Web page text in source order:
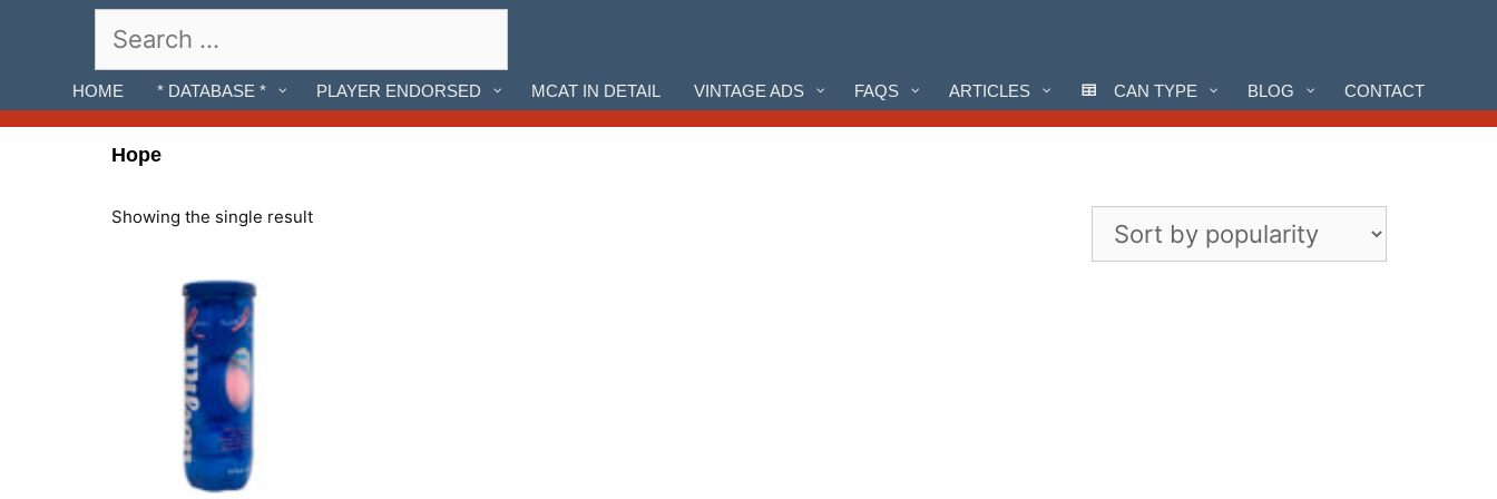
for:
HOME * DATABASE * PLAYER ENDORSED MCAT IN DETAIL VINTAGE ADS FAQS ARTICLES CAN TYPE BLOG CONTACT
Hope
Showing the single result